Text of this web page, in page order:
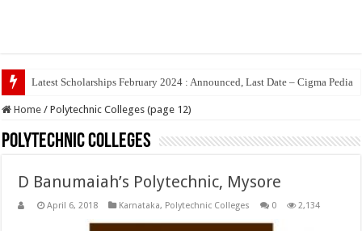
Top 5 Social Media Jobs
Home / Polytechnic Colleges (page 12)
Polytechnic Colleges
D Banumaiah’s Polytechnic, Mysore
April 6, 2018 Karnataka, Polytechnic Colleges 0 2,134